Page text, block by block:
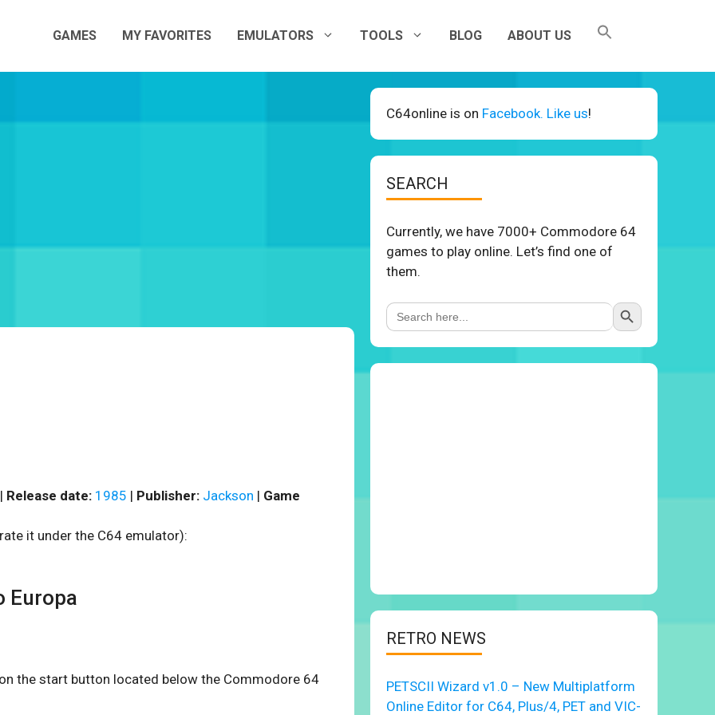
GAMES MY FAVORITES EMULATORS TOOLS BLOG ABOUT US
Release date: 1985 | Publisher: Jackson | Game
it under the C64 emulator):
Europa
the start button located below the Commodore 64
C64online is on Facebook. Like us!
SEARCH
Currently, we have 7000+ Commodore 64
games to play online. Let’s find one of
them.
Search
for:
Search Button
RETRO NEWS
PETSCII Wizard v1.0 – New Multiplatform
Online Editor for C64, Plus/4, PET and VIC-